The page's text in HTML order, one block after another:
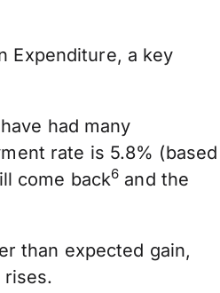
Expenditure, a key
had many
rate is 5.8% (based
come back6 and the
than expected gain,
rises.